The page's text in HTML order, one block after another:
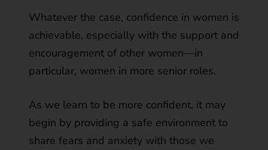
Whatever the case, confidence in women is
achievable, especially with the support and
encouragement of other women—in
particular, women in more senior roles.
As we learn to be more confident, it may
begin by providing a safe environment to
share fears and anxiety with those we